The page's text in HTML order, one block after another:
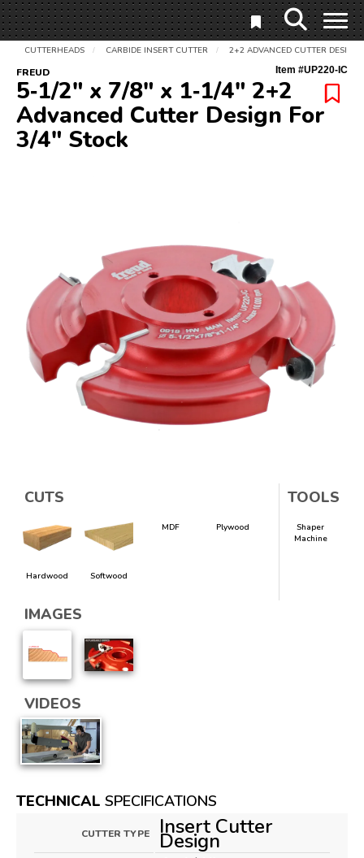
CUTTERHEADS / CARBIDE INSERT CUTTER / 2+2 ADVANCED CUTTER
FREUD Item #UP220-IC
5‑1/2" x 7/8" x 1‑1/4" 2+2
Advanced Cutter Design For
3/4" Stock
CUTS
Hardwood Softwood
MDF Plywood
TOOLS
Shaper
Machine
IMAGES
VIDEOS
TECHNICAL SPECIFICATIONS
CUTTER TYPE Insert Cutter
Design